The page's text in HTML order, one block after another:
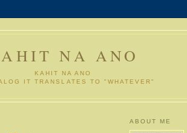
NA ANO
KAHIT NA ANO
IT TRANSLATES TO "WHATEVER"
ABOUT ME